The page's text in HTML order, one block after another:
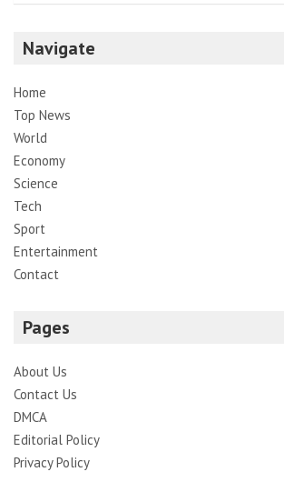
Navigate
Home
Top News
World
Economy
Science
Tech
Sport
Entertainment
Contact
Pages
About Us
Contact Us
DMCA
Editorial Policy
Privacy Policy